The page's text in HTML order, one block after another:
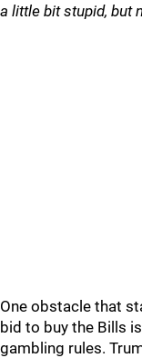
a little bit stupid, but
One obstacle that
bid to buy the Bills
gambling rules.